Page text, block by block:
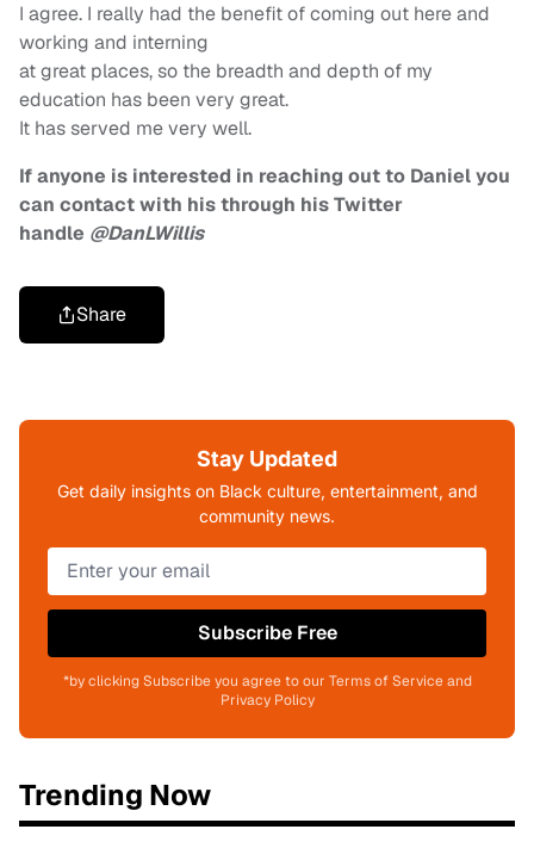
I agree. I really had the benefit of coming out here and
working and interning
at great places, so the breadth and depth of my
education has been very great.
It has served me very well.
If anyone is interested in reaching out to Daniel you
can contact with his through his Twitter
handle @DanLWillis
Share
Stay Updated
Get daily insights on Black culture, entertainment, and
community news.
Subscribe Free
*by clicking Subscribe you agree to our Terms of Service and
Privacy Policy
Trending Now